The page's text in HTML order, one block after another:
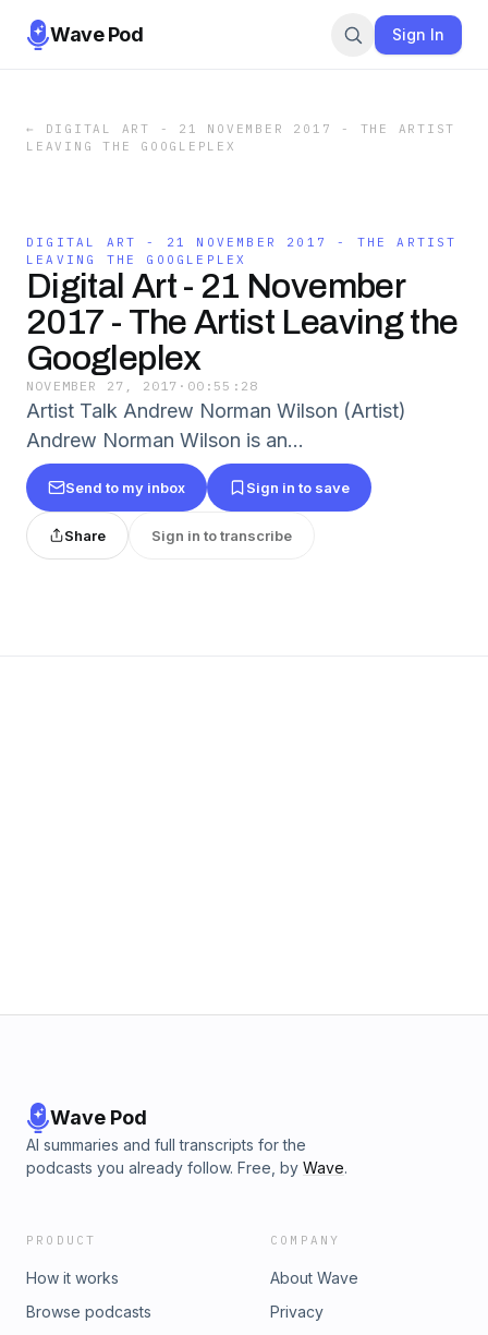
Wave Pod Sign In
←
DIGITAL ART - 21 NOVEMBER 2017 - THE ARTIST
LEAVING THE GOOGLEPLEX
DIGITAL ART - 21 NOVEMBER 2017 - THE ARTIST
LEAVING THE GOOGLEPLEX
Digital Art - 21 November
2017 - The Artist Leaving the
Googleplex
NOVEMBER 27, 2017 · 00:55:28
Artist Talk Andrew Norman Wilson (Artist)
Andrew Norman Wilson is an...
Send to my inbox Sign in to save
Share Sign in to transcribe
Wave Pod
AI summaries and full transcripts for the
podcasts you already follow. Free, by Wave.
PRODUCT
How it works
Browse podcasts
COMPANY
About Wave
Privacy